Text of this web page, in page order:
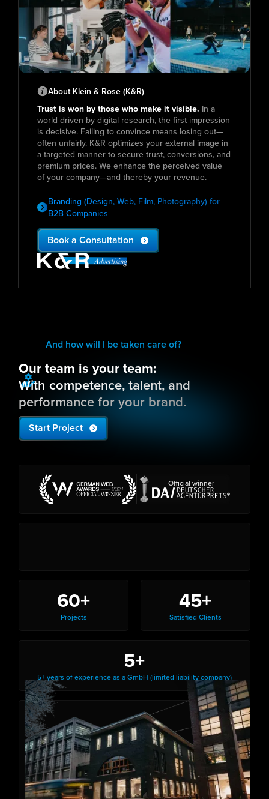
About Klein & Rose (K&R)
Trust is won by those who make it visible. In a
world driven by digital research, the first impression
is decisive. Failing to convince means losing out—
often unfairly. K&R optimizes your external image in
a targeted manner to secure trust, conversions, and
premium prices. We enhance the perceived value
of your company—and thereby your revenue.
Branding (Design, Web, Film, Photography) for
B2B Companies
Book a Consultation
And how will I be taken care of?
Our team is your team:
With competence, talent, and
performance for your brand.
Start Project
Official winner
60+
Projects
45+
Satisfied Clients
5+
5+ years of experience as a GmbH (limited liability company)